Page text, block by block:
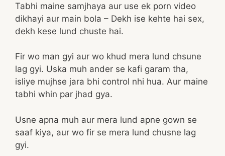
Tabhi maine samjhaya aur use ek porn video
dikhayi aur main bola – Dekh ise kehte hai sex,
dekh kese lund chuste hai.
Fir wo man gyi aur wo khud mera lund chsune
lag gyi. Uska muh ander se kafi garam tha,
isliye mujhse jara bhi control nhi hua. Aur maine
tabhi whin par jhad gya.
Usne apna muh aur mera lund apne gown se
saaf kiya, aur wo fir se mera lund chusne lag
gyi.